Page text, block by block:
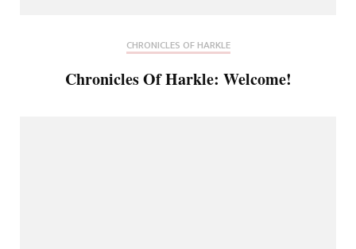
CHRONICLES OF HARKLE
Chronicles Of Harkle: Welcome!